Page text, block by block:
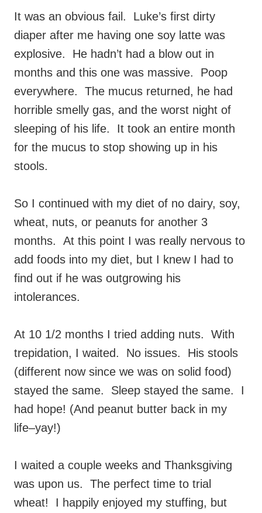
It was an obvious fail. Luke’s first dirty
diaper after me having one soy latte was
explosive. He hadn’t had a blow out in
months and this one was massive. Poop
everywhere. The mucus returned, he had
horrible smelly gas, and the worst night of
sleeping of his life. It took an entire month
for the mucus to stop showing up in his
stools.
So I continued with my diet of no dairy, soy,
wheat, nuts, or peanuts for another 3
months. At this point I was really nervous to
add foods into my diet, but I knew I had to
find out if he was outgrowing his
intolerances.
At 10 1/2 months I tried adding nuts. With
trepidation, I waited. No issues. His stools
(different now since we was on solid food)
stayed the same. Sleep stayed the same. I
had hope! (And peanut butter back in my
life–yay!)
I waited a couple weeks and Thanksgiving
was upon us. The perfect time to trial
wheat! I happily enjoyed my stuffing, but